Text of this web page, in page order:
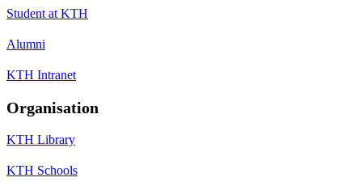
Student at KTH
Alumni
KTH Intranet
Organisation
KTH Library
KTH Schools